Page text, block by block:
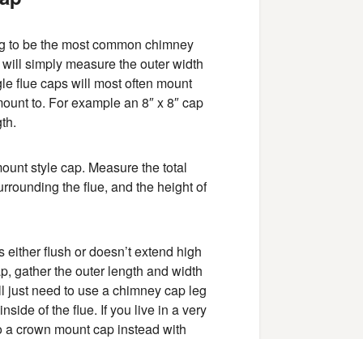
be the most common chimney
simply measure the outer width
flue caps will most often mount
to. For example an 8″ x 8″ cap
style cap. Measure the total
the flue, and the height of
flush or doesn’t extend high
gather the outer length and width
just need to use a chimney cap leg
of the flue. If you live in a very
crown mount cap instead with